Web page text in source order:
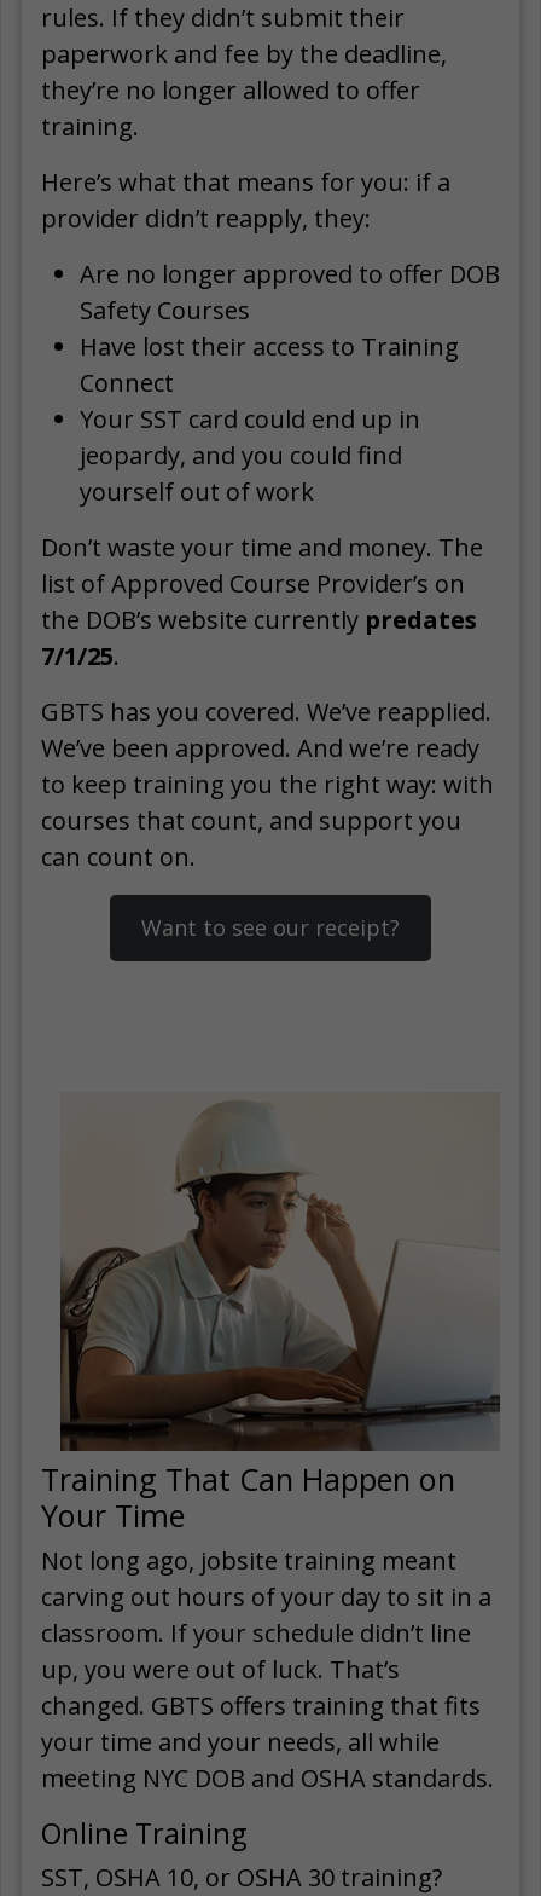
rules. If they didn’t submit their
paperwork and fee by the deadline,
they’re no longer allowed to offer
training.
Here’s what that means for you: if a
provider didn’t reapply, they:
Are no longer approved to offer DOB
Safety Courses
Have lost their access to Training
Connect
Your SST card could end up in
jeopardy, and you could find
yourself out of work
Don’t waste your time and money. The
list of Approved Course Provider’s on
the DOB’s website currently predates
7/1/25.
GBTS has you covered. We’ve reapplied.
We’ve been approved. And we’re ready
to keep training you the right way: with
courses that count, and support you
can count on.
Want to see our receipt?
Training That Can Happen on
Your Time
Not long ago, jobsite training meant
carving out hours of your day to sit in a
classroom. If your schedule didn’t line
up, you were out of luck. That’s
changed. GBTS offers training that fits
your time and your needs, all while
meeting NYC DOB and OSHA standards.
Online Training
SST, OSHA 10, or OSHA 30 training?